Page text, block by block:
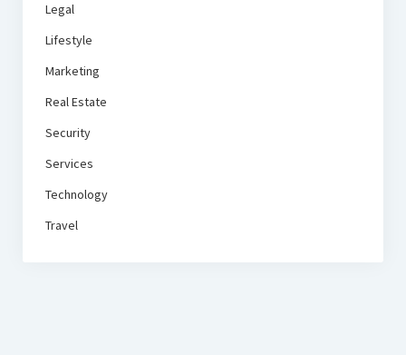
Legal
Lifestyle
Marketing
Real Estate
Security
Services
Technology
Travel